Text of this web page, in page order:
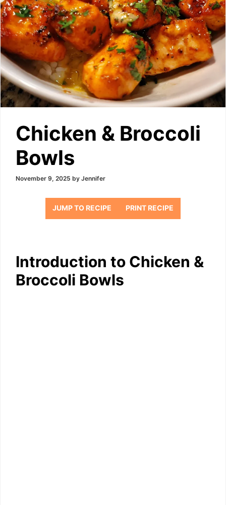
Chicken & Broccoli
Bowls
November 9, 2025 by Jennifer
JUMP TO RECIPE PRINT RECIPE
Introduction to Chicken &
Broccoli Bowls